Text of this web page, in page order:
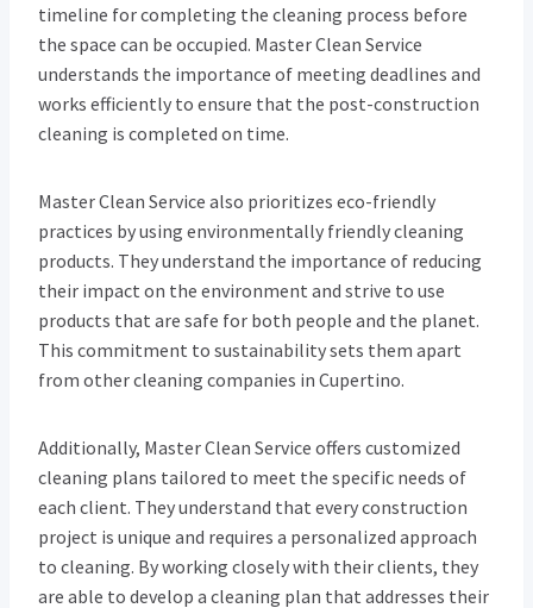
timeline for completing the cleaning process before
the space can be occupied. Master Clean Service
understands the importance of meeting deadlines and
works efficiently to ensure that the post-construction
cleaning is completed on time.
Master Clean Service also prioritizes eco-friendly
practices by using environmentally friendly cleaning
products. They understand the importance of reducing
their impact on the environment and strive to use
products that are safe for both people and the planet.
This commitment to sustainability sets them apart
from other cleaning companies in Cupertino.
Additionally, Master Clean Service offers customized
cleaning plans tailored to meet the specific needs of
each client. They understand that every construction
project is unique and requires a personalized approach
to cleaning. By working closely with their clients, they
are able to develop a cleaning plan that addresses their